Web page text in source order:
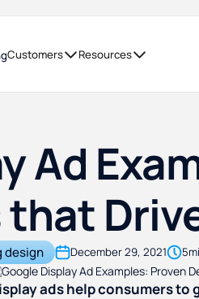
Customers Resources
Ad
design December 29, 2021 5
ads help consumers